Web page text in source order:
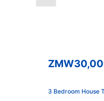
3 Bedroom House